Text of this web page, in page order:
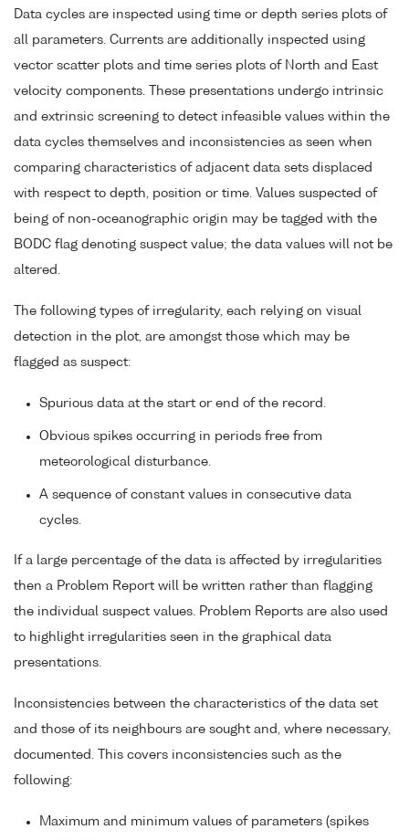
Data cycles are inspected using time or depth series plots of
all parameters. Currents are additionally inspected using
vector scatter plots and time series plots of North and East
velocity components. These presentations undergo intrinsic
and extrinsic screening to detect infeasible values within the
data cycles themselves and inconsistencies as seen when
comparing characteristics of adjacent data sets displaced
with respect to depth, position or time. Values suspected of
being of non-oceanographic origin may be tagged with the
BODC flag denoting suspect value; the data values will not be
altered.
The following types of irregularity, each relying on visual
detection in the plot, are amongst those which may be
flagged as suspect:
Spurious data at the start or end of the record.
Obvious spikes occurring in periods free from
meteorological disturbance.
A sequence of constant values in consecutive data
cycles.
If a large percentage of the data is affected by irregularities
then a Problem Report will be written rather than flagging
the individual suspect values. Problem Reports are also used
to highlight irregularities seen in the graphical data
presentations.
Inconsistencies between the characteristics of the data set
and those of its neighbours are sought and, where necessary,
documented. This covers inconsistencies such as the
following:
Maximum and minimum values of parameters (spikes